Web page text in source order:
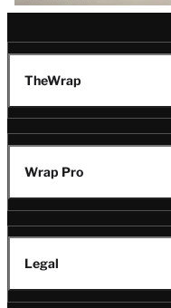
TheWrap
Wrap Pro
Legal